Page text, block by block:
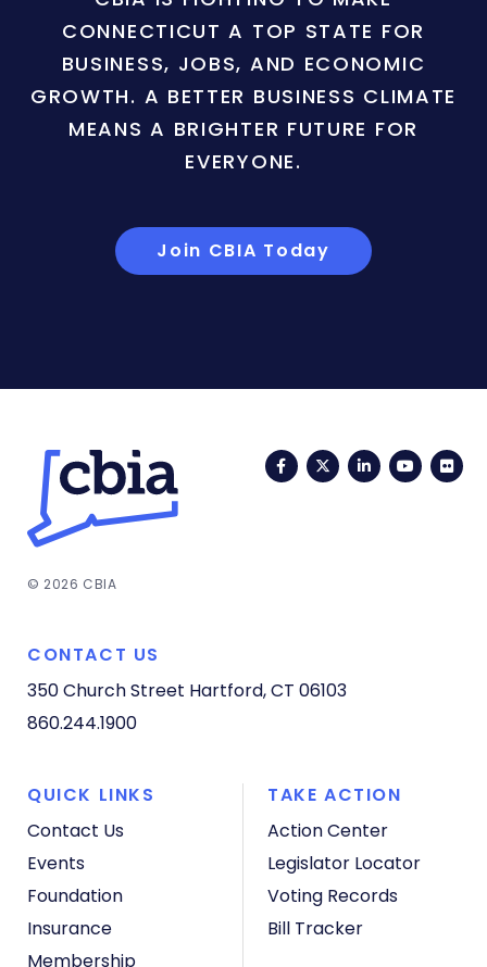
CONNECTICUT A TOP STATE FOR
BUSINESS, JOBS, AND ECONOMIC
GROWTH. A BETTER BUSINESS CLIMATE
MEANS A BRIGHTER FUTURE FOR
EVERYONE.
Join CBIA Today
FacebookTwitterLinkedIn
© 2026 CBIA
CONTACT US
350 Church Street Hartford, CT 06103
860.244.1900
QUICK LINKS
Contact Us
Events
Foundation
Insurance
Membership
TAKE ACTION
Action Center
Legislator Locator
Voting Records
Bill Tracker